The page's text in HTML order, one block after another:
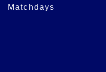
Matchdays